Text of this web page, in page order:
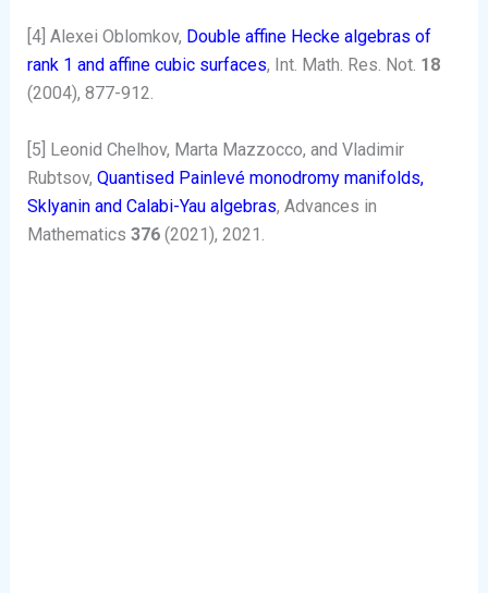
[4] Alexei Oblomkov, Double affine Hecke algebras of
rank 1 and affine cubic surfaces, Int. Math. Res. Not. 18
(2004), 877-912.
[5] Leonid Chelhov, Marta Mazzocco, and Vladimir
Rubtsov, Quantised Painlevé monodromy manifolds,
Sklyanin and Calabi-Yau algebras, Advances in
Mathematics 376(2021), 2021.